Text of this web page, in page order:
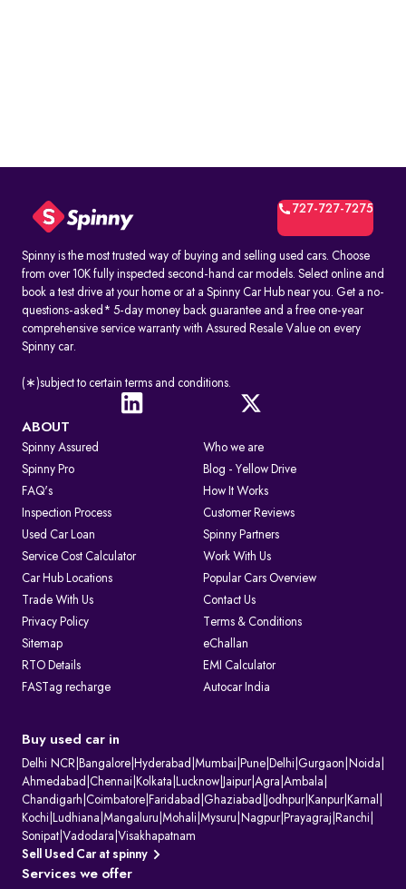
727-727-7275
Spinny is the most trusted way of buying and selling used cars. Choose
from over 10K fully inspected second-hand car models. Select online and
book a test drive at your home or at a Spinny Car Hub near you. Get a no-
questions-asked* 5-day money back guarantee and a free one-year
comprehensive service warranty with Assured Resale Value on every
Spinny car.
(∗)subject to certain terms and conditions.
ABOUT
Spinny Assured
Who we are
Spinny Pro
Blog - Yellow Drive
FAQ's
How It Works
Inspection Process
Customer Reviews
Used Car Loan
Spinny Partners
Service Cost Calculator
Work With Us
Car Hub Locations
Popular Cars Overview
Trade With Us
Contact Us
Privacy Policy
Terms & Conditions
Sitemap
eChallan
RTO Details
EMI Calculator
FASTag recharge
Autocar India
Buy used car in
Delhi NCR Bangalore Hyderabad Mumbai Pune Delhi Gurgaon Noida
Ahmedabad Chennai Kolkata Lucknow Jaipur| Agra Ambala
Chandigarh Coimbatore Faridabad Ghaziabad Jodhpur| Kanpur| Karnal
Kochi Ludhiana Mangaluru Mohali Mysuru Nagpur| Prayagraj Ranchi
Sonipat Vadodara Visakhapatnam
Sell Used Car at spinny
Services we offer